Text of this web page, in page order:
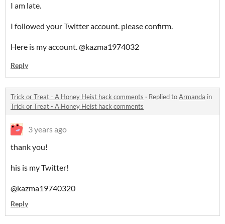
I am late.
I followed your Twitter account. please confirm.
Here is my account. @kazma1974032
Reply
Trick or Treat - A Honey Heist hack comments · Replied toArmanda in
Trick or Treat - A Honey Heist hack comments
3 years ago
thank you!
his is my Twitter!
@kazma19740320
Reply